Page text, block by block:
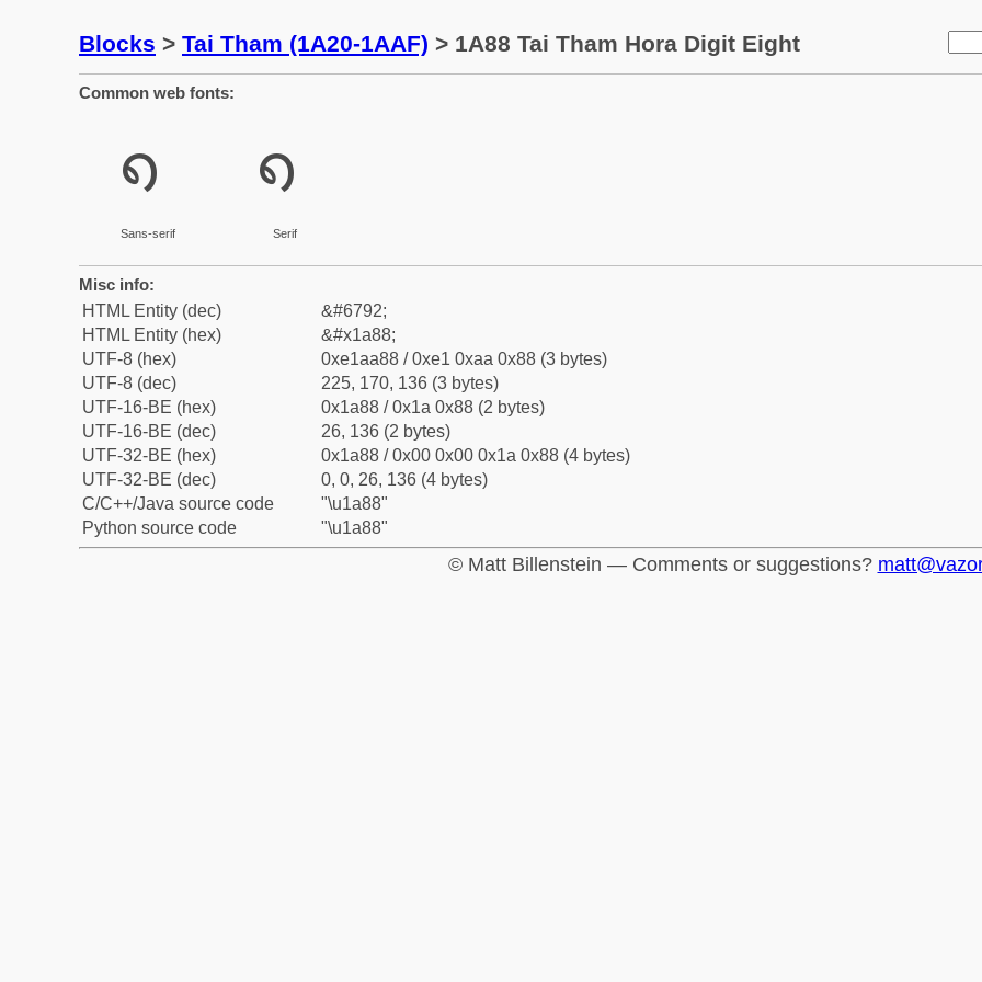
Blocks > Tai Tham (1A20-1AAF) > 1A88 Tai Tham Hora Digit Eight
Common web fonts:
᪈
Sans-serif
᪈
Serif
Misc info:
HTML Entity (dec)
&#6792;
HTML Entity (hex)
&#x1a88;
UTF-8 (hex)
0xe1aa88 / 0xe1 0xaa 0x88 (3 bytes)
UTF-8 (dec)
225, 170, 136 (3 bytes)
UTF-16-BE (hex)
0x1a88 / 0x1a 0x88 (2 bytes)
UTF-16-BE (dec)
26, 136 (2 bytes)
UTF-32-BE (hex)
0x1a88 / 0x00 0x00 0x1a 0x88 (4 bytes)
UTF-32-BE (dec)
0, 0, 26, 136 (4 bytes)
C/C++/Java source code
"\u1a88"
Python source code
"\u1a88"
© Matt Billenstein — Comments or suggestions?